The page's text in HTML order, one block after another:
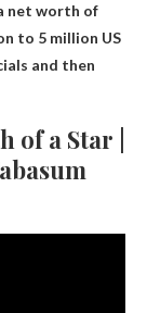
net worth of
to 5 million US
and then
of a Star |